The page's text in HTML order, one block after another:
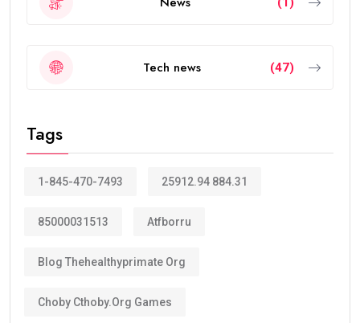
Tech news (47)
Tags
1-845-470-7493 25912.94 884.31
85000031513 Atfborru
Blog Thehealthyprimate Org
Choby Cthoby.org Games